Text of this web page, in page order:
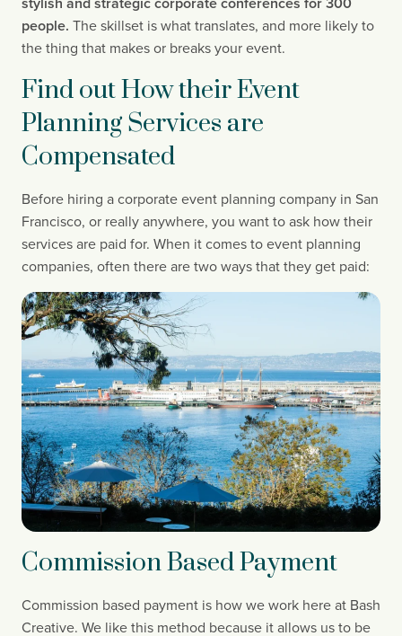
people. The skillset is what translates, and more likely to
the thing that makes or breaks your event.
Find out How their Event
Planning Services are
Compensated
Before hiring a corporate event planning company in San
Francisco, or really anywhere, you want to ask how their
services are paid for. When it comes to event planning
companies, often there are two ways that they get paid:
Commission Based Payment
Commission based payment is how we work here at Bash
Creative. We like this method because it allows us to be